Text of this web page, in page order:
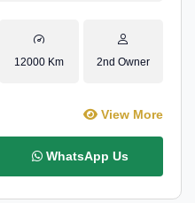
12000 Km 2nd Owner
View More
WhatsApp Us